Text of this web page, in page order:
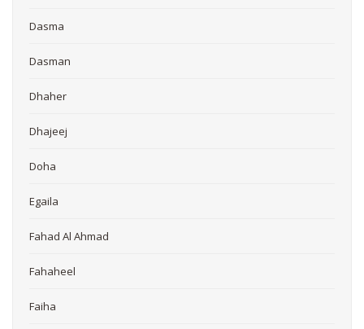
Dasma
Dasman
Dhaher
Dhajeej
Doha
Egaila
Fahad Al Ahmad
Fahaheel
Faiha